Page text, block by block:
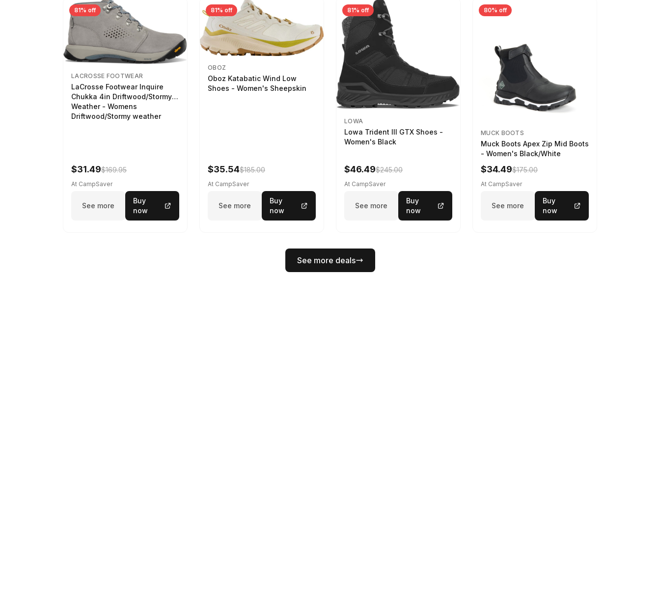
81% off
LACROSSE FOOTWEAR
LaCrosse Footwear Inquire
Chukka 4in Driftwood/Stormy
Weather - Womens
Driftwood/Stormy weather
$31.49$169.95
At CampSaver
See more
Buy
now
81% off
OBOZ
Oboz Katabatic Wind Low
Shoes - Women's Sheepskin
$35.54$185.00
At CampSaver
See more
Buy
now
81% off
LOWA
Lowa Trident III GTX Shoes -
Women's Black
$46.49$245.00
At CampSaver
See more
Buy
now
80% off
MUCK BOOTS
Muck Boots Apex Zip Mid Boots
- Women's Black/White
$34.49$175.00
At CampSaver
See more
Buy
now
See more deals